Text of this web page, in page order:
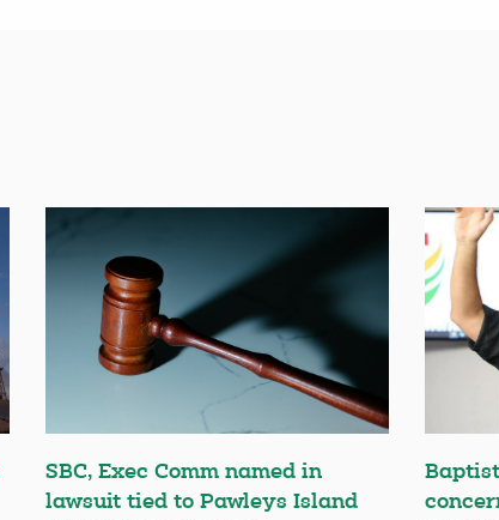
SBC, Exec Comm named in
lawsuit tied to Pawleys Island